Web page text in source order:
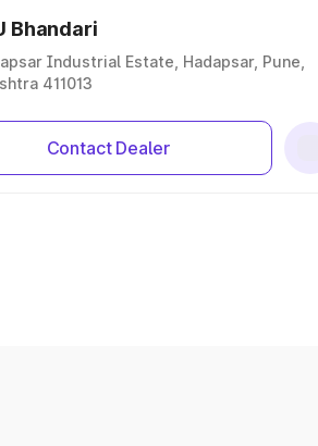
Bhandari
Industrial Estate, Hadapsar, Pune,
411013
Contact Dealer